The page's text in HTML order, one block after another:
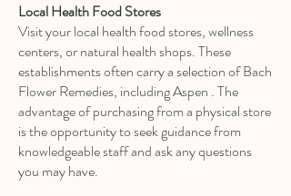
Local Health Food Stores
Visit your local health food stores, wellness
centers, or natural health shops. These
establishments often carry a selection of Bach
Flower Remedies, including Aspen . The
advantage of purchasing from a physical store
is the opportunity to seek guidance from
knowledgeable staff and ask any questions
you may have.